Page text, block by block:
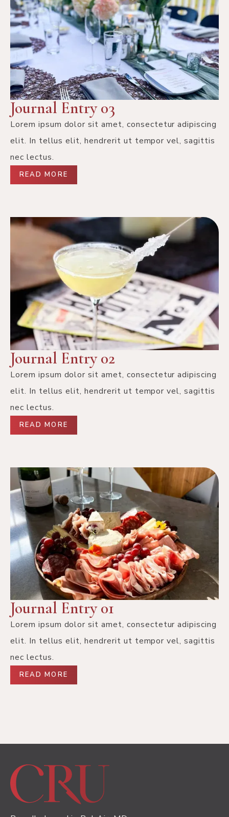
Journal Entry 03
Lorem ipsum dolor sit amet, consectetur adipiscing
elit. In tellus elit, hendrerit ut tempor vel, sagittis
nec lectus.
READ MORE
Journal Entry 02
Lorem ipsum dolor sit amet, consectetur adipiscing
elit. In tellus elit, hendrerit ut tempor vel, sagittis
nec lectus.
READ MORE
Journal Entry 01
Lorem ipsum dolor sit amet, consectetur adipiscing
elit. In tellus elit, hendrerit ut tempor vel, sagittis
nec lectus.
READ MORE